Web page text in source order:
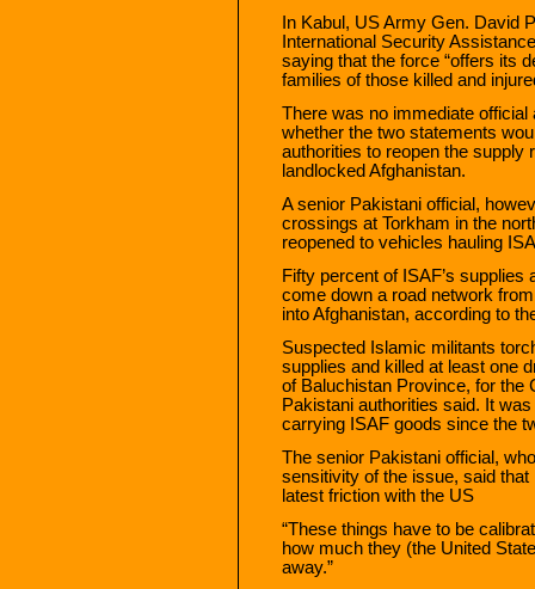
In Kabul, US Army Gen. David
International Security
saying that the force “offers its
families of those killed and
There was no immediate
whether the two statements
authorities to reopen the supply
landlocked Afghanistan.
A senior Pakistani official,
crossings at Torkham in the
reopened to vehicles hauling
Fifty percent of ISAF’s
come down a road network
into Afghanistan, according to
Suspected Islamic militants
supplies and killed at least one
of Baluchistan Province, for the
Pakistani authorities said. It
carrying ISAF goods since the
The senior Pakistani official,
sensitivity of the issue, said that
latest friction with the US
“These things have to be
how much they (the United
away.”